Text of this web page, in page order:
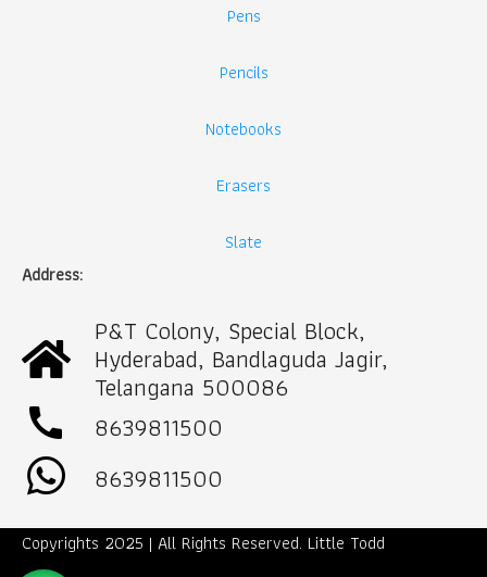
Pens
Pencils
Notebooks
Erasers
Slate
Address:
P&T Colony, Special Block,
Hyderabad, Bandlaguda Jagir,
Telangana 500086
call
8639811500
8639811500
Copyrights 2025 | All Rights Reserved. Little Todd